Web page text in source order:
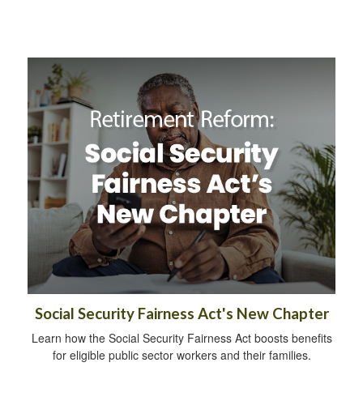
Social Security Fairness Act's New Chapter
Learn how the Social Security Fairness Act boosts benefits
for eligible public sector workers and their families.